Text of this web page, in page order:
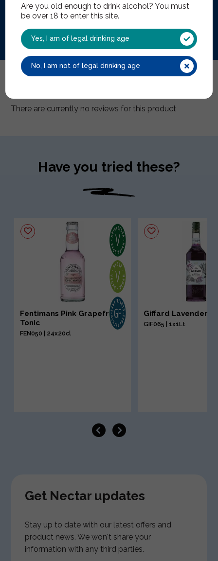
Are you old enough to drink alcohol? You must
be over 18 to enter this site.
Yes, I am of legal drinking age
No, I am not of legal drinking age
This product is no
There are currently no reviews for this product
Have you tried these?
Fentimans Pink Grapefruit
Tonic
FEN050 | 24x20cl
Giffard Lavender
GIF065 | 1x1Lt
Get Nectar updates
Stay up to date with our latest offers and
product news. We won't share your
information with any third parties.